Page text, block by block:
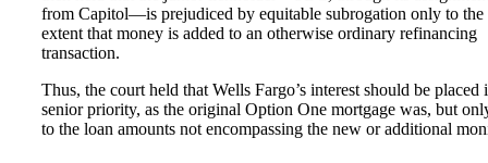
from Capitol—is prejudiced by equitable subrogation only to the
extent that money is added to an otherwise ordinary refinancing
transaction.
Thus, the court held that Wells Fargo’s interest should be placed
senior priority, as the original Option One mortgage was, but
to the loan amounts not encompassing the new or additional